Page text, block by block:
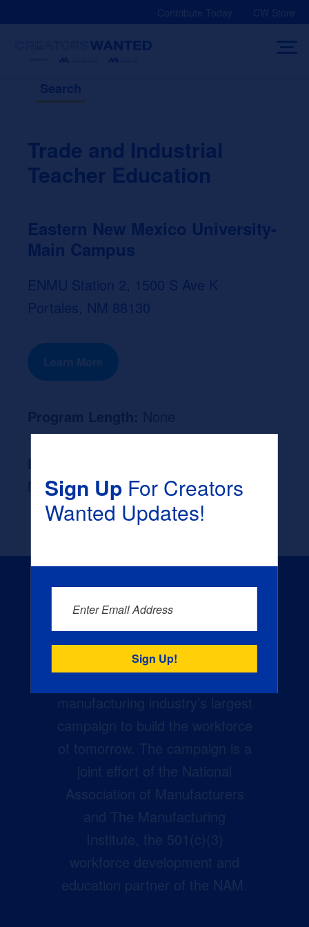
Contribute Today CW Store
Search
Trade and Industrial
Teacher Education
Eastern New Mexico University-
Main Campus
ENMU Station 2, 1500 S Ave K
Portales, NM 88130
Learn More
None
manufacturing industry’s largest
campaign to build the workforce
of tomorrow. The campaign is a
joint effort of the National
Association of Manufacturers
and The Manufacturing
Institute, the 501(c)(3)
workforce development and
education partner of the NAM.
Sign UpFor Creators
Wanted Updates!
Enter Email Address